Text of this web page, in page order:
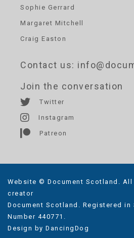
Sophie Gerrard
Margaret Mitchell
Craig Easton
Contact us:
Join the conversation
Twitter
Instagram
Patreon
Website © Document Scotland. All
creator
Document Scotland. Registered in
Number 440771.
Design by DancingDog